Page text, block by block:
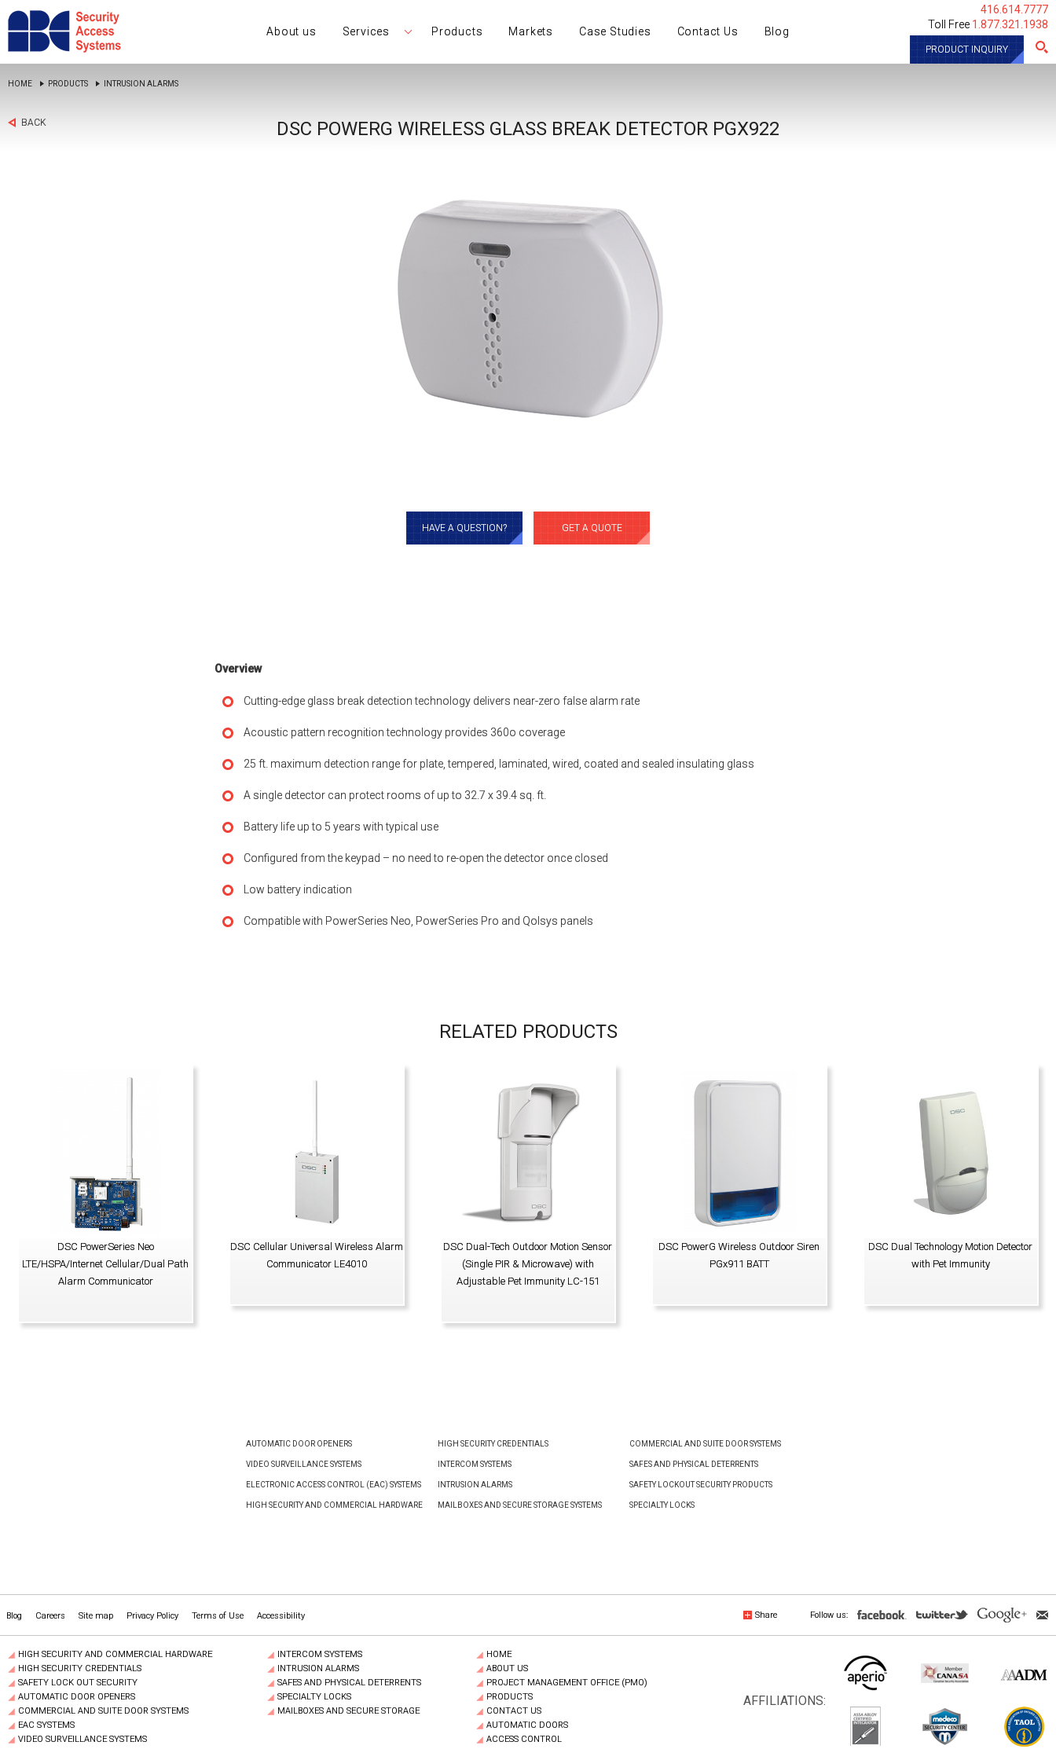
About us Services Products Markets Case Studies Contact Us Blog
416.614.7777
Toll Free 1.877.321.1938
PRODUCT INQUIRY
HOME PRODUCTS INTRUSION ALARMS
BACK DSC POWERG WIRELESS GLASS BREAK DETECTOR​ PGX922
HAVE A QUESTION? GET A QUOTE
Overview
Cutting-edge glass break detection technology delivers near-zero false alarm rate
Acoustic pattern recognition technology provides 360o coverage
25 ft. maximum detection range for plate, tempered, laminated, wired, coated and sealed insulating glass
A single detector can protect rooms of up to 32.7 x 39.4 sq. ft.
Battery life up to 5 years with typical use
Configured from the keypad – no need to re-open the detector once closed
Low battery indication
Compatible with PowerSeries Neo, PowerSeries Pro and Qolsys panels
RELATED PRODUCTS
DSC PowerSeries Neo
LTE/HSPA/Internet Cellular/Dual Path
Alarm Communicator
DSC Cellular Universal Wireless Alarm
Communicator LE4010
DSC Dual-Tech Outdoor Motion Sensor
(Single PIR & Microwave) with
Adjustable Pet Immunity LC-151
DSC PowerG Wireless Outdoor Siren
PGx911 BATT
DSC Dual Technology Motion Detector
with Pet Immunity
AUTOMATIC DOOR OPENERS
VIDEO SURVEILLANCE SYSTEMS
ELECTRONIC ACCESS CONTROL (EAC) SYSTEMS
HIGH SECURITY AND COMMERCIAL HARDWARE
HIGH SECURITY CREDENTIALS
INTERCOM SYSTEMS
INTRUSION ALARMS
MAILBOXES AND SECURE STORAGE SYSTEMS
COMMERCIAL AND SUITE DOOR SYSTEMS
SAFES AND PHYSICAL DETERRENTS
SAFETY LOCKOUT SECURITY PRODUCTS
SPECIALTY LOCKS
Blog Careers Site map Privacy Policy Terms of Use Accessibility Share Follow us:
HIGH SECURITY AND COMMERCIAL HARDWARE
HIGH SECURITY CREDENTIALS
SAFETY LOCK OUT SECURITY
AUTOMATIC DOOR OPENERS
COMMERCIAL AND SUITE DOOR SYSTEMS
EAC SYSTEMS
VIDEO SURVEILLANCE SYSTEMS
INTERCOM SYSTEMS
INTRUSION ALARMS
SAFES AND PHYSICAL DETERRENTS
SPECIALTY LOCKS
MAILBOXES AND SECURE STORAGE
HOME
ABOUT US
PROJECT MANAGEMENT OFFICE (PMO)
PRODUCTS
CONTACT US
AUTOMATIC DOORS
ACCESS CONTROL
AFFILIATIONS: